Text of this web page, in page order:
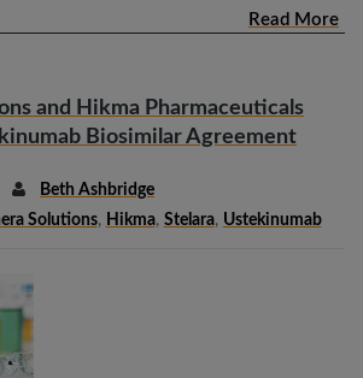
Read More
and Hikma Pharmaceuticals
Biosimilar Agreement
Beth Ashbridge
Solutions, Hikma, Stelara, Ustekinumab